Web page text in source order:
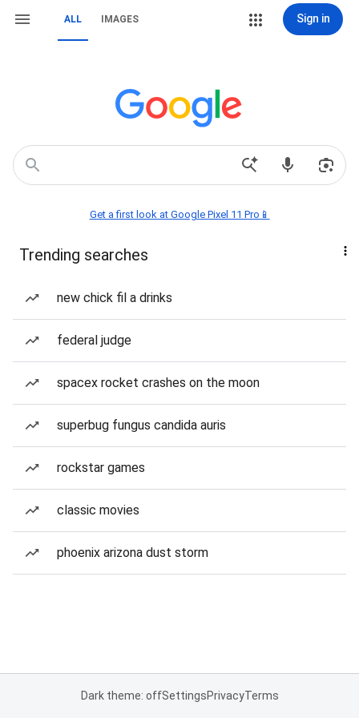
ALL IMAGES Sign in
Get a first look at Google Pixel 11 Pro📱
Trending searches
new chick fil a drinks
federal judge
spacex rocket crashes on the moon
superbug fungus candida auris
rockstar games
classic movies
phoenix arizona dust storm
Dark theme: offSettingsPrivacyTerms